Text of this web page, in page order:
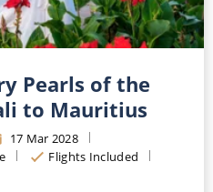
Pearls of the
to Mauritius
17 Mar 2028
Flights Included